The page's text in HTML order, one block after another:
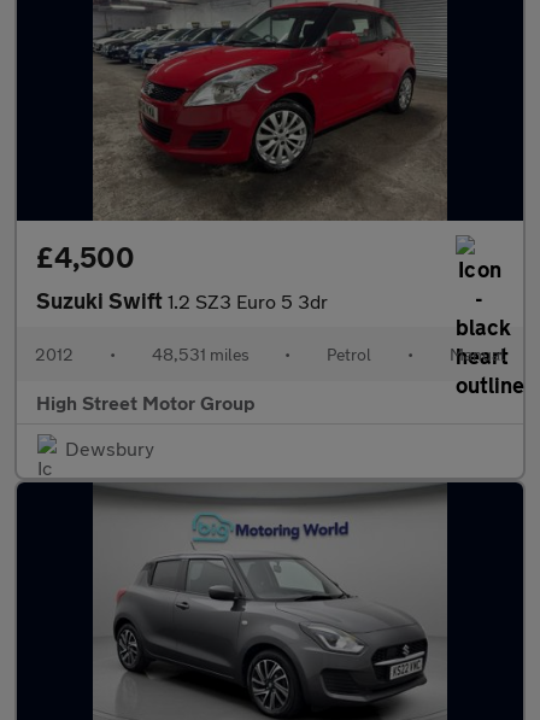
£4,500
Suzuki Swift 1.2 SZ3 Euro 5 3dr
2012 • 48,531 miles • Petrol • Manual
High Street Motor Group
Dewsbury